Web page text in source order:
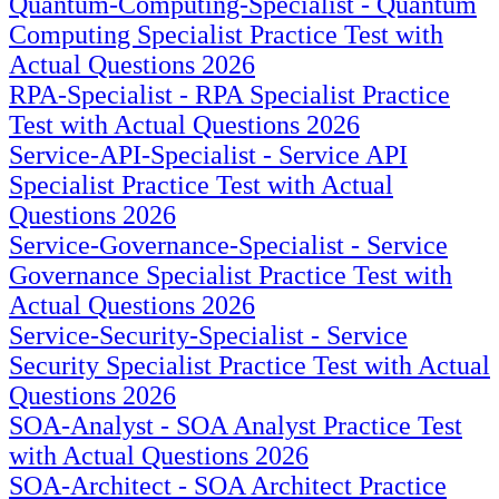
Computing Specialist Practice Test with
Actual Questions 2026
RPA-Specialist - RPA Specialist Practice
Test with Actual Questions 2026
Service-API-Specialist - Service API
Specialist Practice Test with Actual
Questions 2026
Service-Governance-Specialist - Service
Governance Specialist Practice Test with
Actual Questions 2026
Service-Security-Specialist - Service
Security Specialist Practice Test with Actual
Questions 2026
SOA-Analyst - SOA Analyst Practice Test
with Actual Questions 2026
SOA-Architect - SOA Architect Practice